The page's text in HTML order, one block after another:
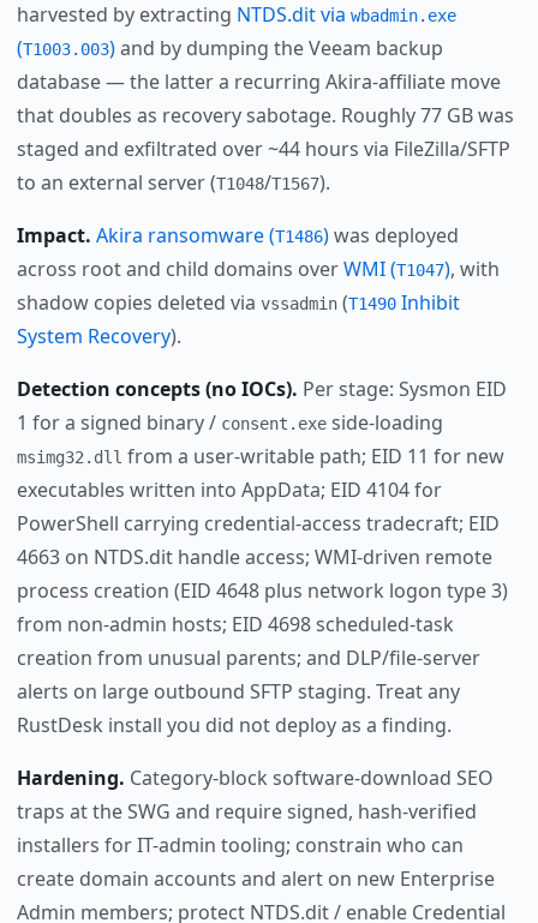
harvested by extracting NTDS.dit via wbadmin.exe
(T1003.003)and by dumping the Veeam backup
database — the latter a recurring Akira-affiliate move
that doubles as recovery sabotage. Roughly 77 GB was
staged and exfiltrated over ~44 hours via FileZilla/SFTP
to an external server (T1048/T1567).
Impact. Akira ransomware (T1486)was deployed
across root and child domains overWMI (T1047), with
shadow copies deleted via vssadmin(T1490Inhibit
System Recovery).
Detection concepts (no IOCs). Per stage: Sysmon EID
1 for a signed binary / consent.exeside-loading
msimg32.dll from a user-writable path; EID 11 for new
executables written into AppData; EID 4104 for
PowerShell carrying credential-access tradecraft; EID
4663 on NTDS.dit handle access; WMI-driven remote
process creation (EID 4648 plus network logon type 3)
from non-admin hosts; EID 4698 scheduled-task
creation from unusual parents; and DLP/file-server
alerts on large outbound SFTP staging. Treat any
RustDesk install you did not deploy as a finding.
Hardening. Category-block software-download SEO
traps at the SWG and require signed, hash-verified
installers for IT-admin tooling; constrain who can
create domain accounts and alert on new Enterprise
Admin members; protect NTDS.dit / enable Credential